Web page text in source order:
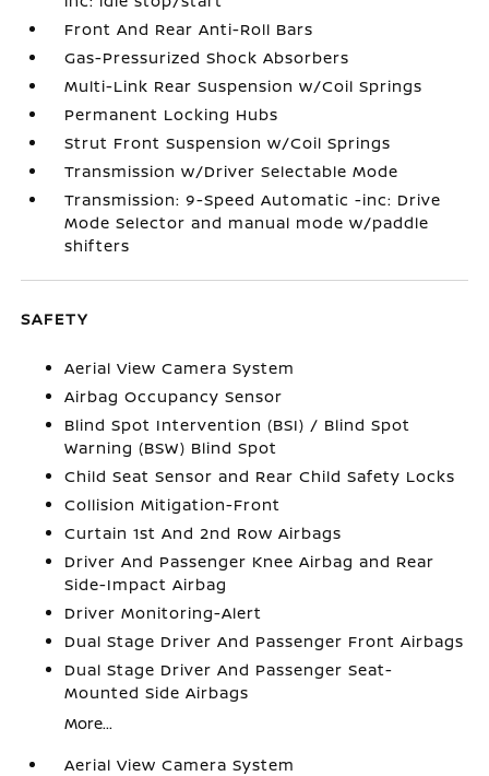
Front And Rear Anti-Roll Bars
Gas-Pressurized Shock Absorbers
Multi-Link Rear Suspension w/Coil Springs
Permanent Locking Hubs
Strut Front Suspension w/Coil Springs
Transmission w/Driver Selectable Mode
Transmission: 9-Speed Automatic -inc: Drive
Mode Selector and manual mode w/paddle
shifters
SAFETY
Aerial View Camera System
Airbag Occupancy Sensor
Blind Spot Intervention (BSI) / Blind Spot
Warning (BSW) Blind Spot
Child Seat Sensor and Rear Child Safety Locks
Collision Mitigation-Front
Curtain 1st And 2nd Row Airbags
Driver And Passenger Knee Airbag and Rear
Side-Impact Airbag
Driver Monitoring-Alert
Dual Stage Driver And Passenger Front Airbags
Dual Stage Driver And Passenger Seat-
Mounted Side Airbags
More...
Aerial View Camera System